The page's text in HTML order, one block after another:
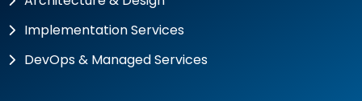
Implementation Services
DevOps & Managed Services